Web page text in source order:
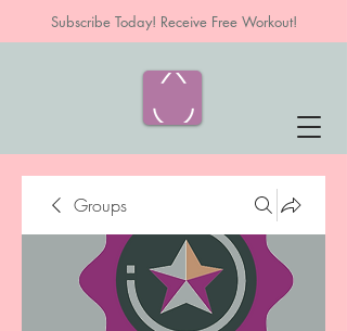
Subscribe Today! Receive Free Workout!
Groups